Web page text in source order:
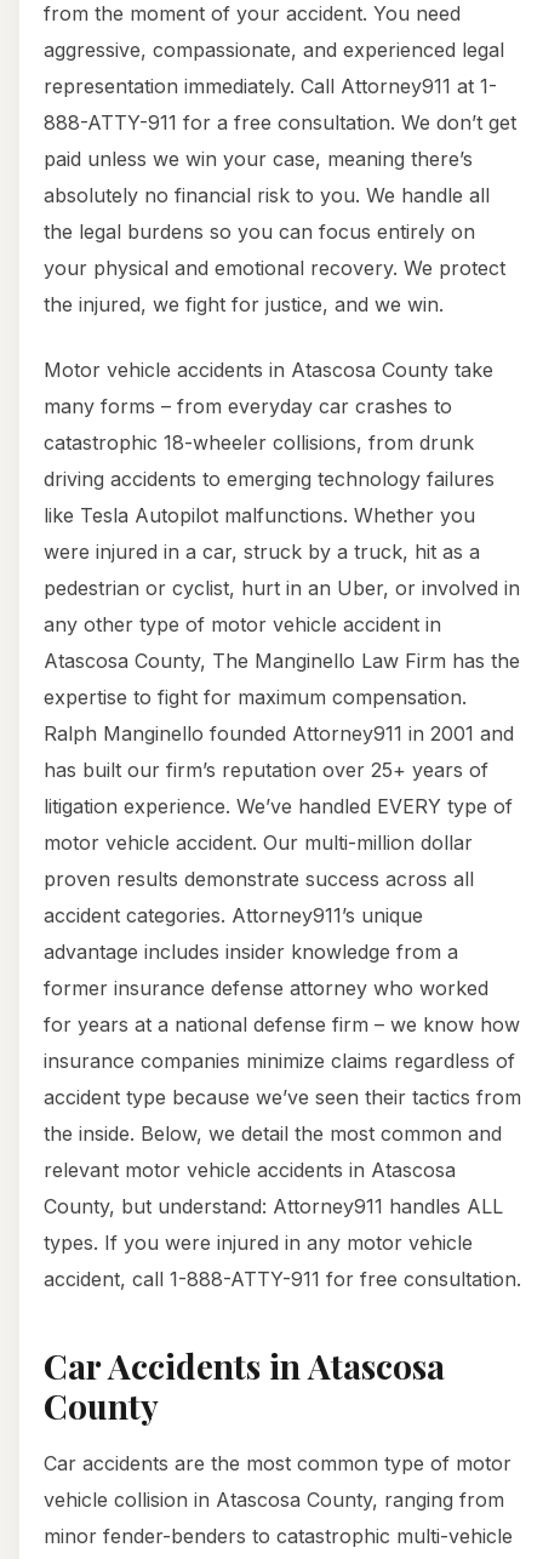
from the moment of your accident. You need
aggressive, compassionate, and experienced legal
representation immediately. Call Attorney911 at 1-
888-ATTY-911 for a free consultation. We don’t get
paid unless we win your case, meaning there’s
absolutely no financial risk to you. We handle all
the legal burdens so you can focus entirely on
your physical and emotional recovery. We protect
the injured, we fight for justice, and we win.
Motor vehicle accidents in Atascosa County take
many forms – from everyday car crashes to
catastrophic 18-wheeler collisions, from drunk
driving accidents to emerging technology failures
like Tesla Autopilot malfunctions. Whether you
were injured in a car, struck by a truck, hit as a
pedestrian or cyclist, hurt in an Uber, or involved in
any other type of motor vehicle accident in
Atascosa County, The Manginello Law Firm has the
expertise to fight for maximum compensation.
Ralph Manginello founded Attorney911 in 2001 and
has built our firm’s reputation over 25+ years of
litigation experience. We’ve handled EVERY type of
motor vehicle accident. Our multi-million dollar
proven results demonstrate success across all
accident categories. Attorney911’s unique
advantage includes insider knowledge from a
former insurance defense attorney who worked
for years at a national defense firm – we know how
insurance companies minimize claims regardless of
accident type because we’ve seen their tactics from
the inside. Below, we detail the most common and
relevant motor vehicle accidents in Atascosa
County, but understand: Attorney911 handles ALL
types. If you were injured in any motor vehicle
accident, call 1-888-ATTY-911 for free consultation.
Car Accidents in Atascosa
County
Car accidents are the most common type of motor
vehicle collision in Atascosa County, ranging from
minor fender-benders to catastrophic multi-vehicle